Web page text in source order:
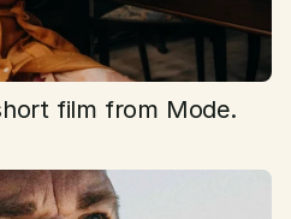
film from Mode.